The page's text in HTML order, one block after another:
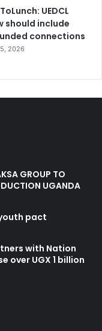
UEDCL
should include
connections
2026
GROUP TO
UGANDA
pact
with Nation
over UGX 1 billion